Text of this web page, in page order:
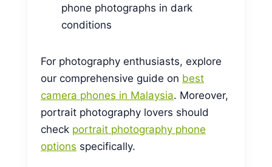
phone photographs in dark
conditions
For photography enthusiasts, explore
our comprehensive guide on best
camera phones in Malaysia. Moreover,
portrait photography lovers should
check portrait photography phone
options specifically.